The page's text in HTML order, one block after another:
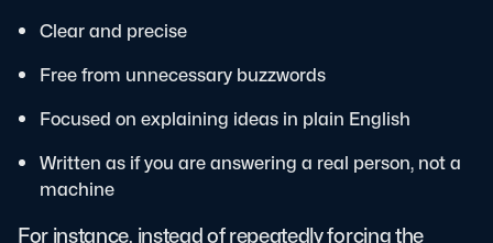
Clear and precise
Free from unnecessary buzzwords
Focused on explaining ideas in plain English
Written as if you are answering a real person, not a
machine
For instance, instead of repeatedly forcing the